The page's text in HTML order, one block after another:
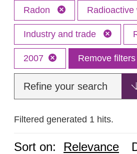
Radon Radioactive
Industry and trade
2007 Remove filters
Refine your search
Filtered generated 1 hits.
Sort on: Relevance